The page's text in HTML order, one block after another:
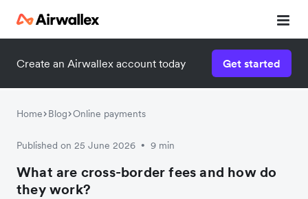
Create an Airwallex account today Get started
Home Blog Online payments
Published on 25 June 2026 • 9 min
What are cross-border fees and how do
they work?